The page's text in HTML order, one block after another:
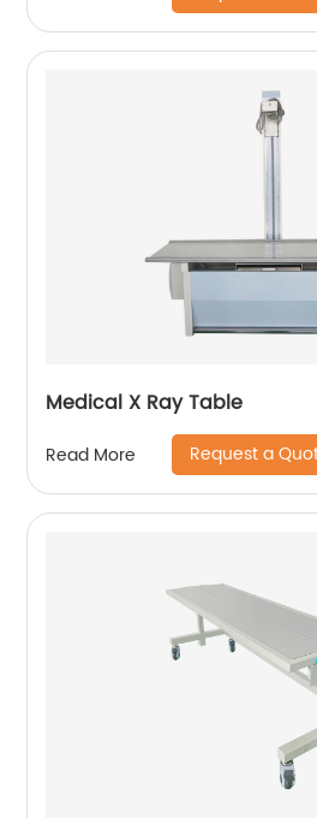
Medical X Ray Table
Read More Request a